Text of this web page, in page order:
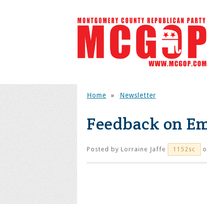
Home » Newsletter
Feedback on
Posted by Lorraine Jaffe 1152sc